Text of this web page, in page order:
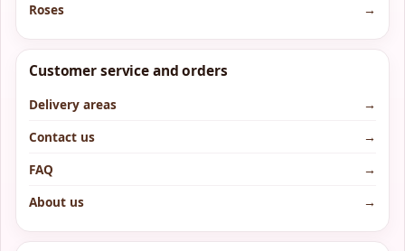
Roses
→
Customer service and orders
Delivery areas
→
Contact us
→
FAQ
→
About us
→